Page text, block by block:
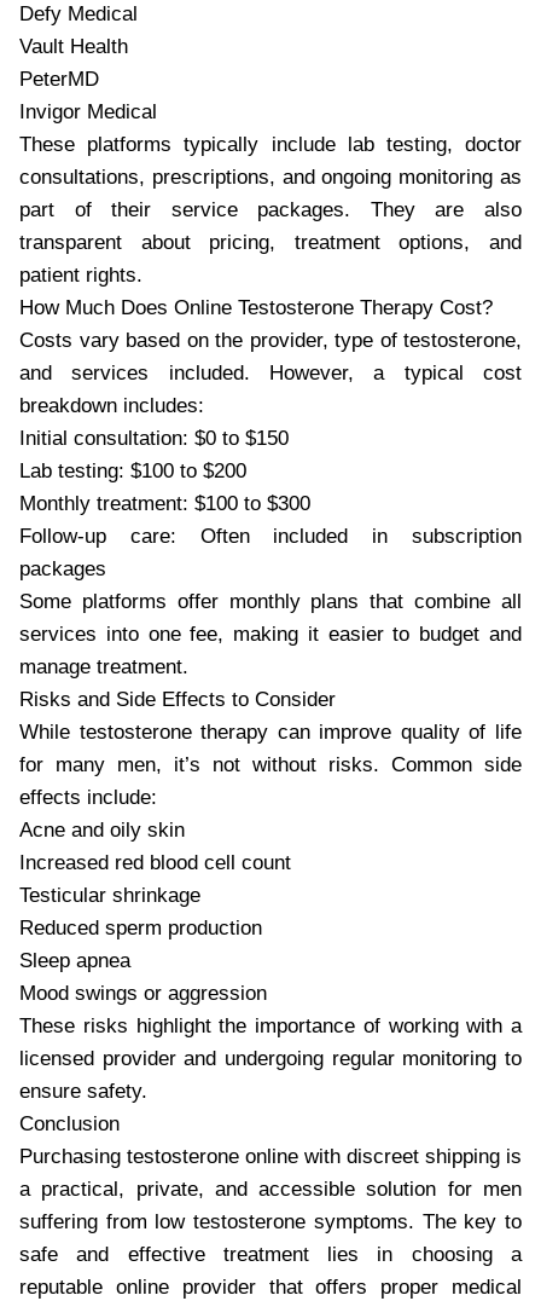
Defy Medical
Vault Health
PeterMD
Invigor Medical
These platforms typically include lab testing, doctor
consultations, prescriptions, and ongoing monitoring as
part of their service packages. They are also
transparent about pricing, treatment options, and
patient rights.
How Much Does Online Testosterone Therapy Cost?
Costs vary based on the provider, type of testosterone,
and services included. However, a typical cost
breakdown includes:
Initial consultation: $0 to $150
Lab testing: $100 to $200
Monthly treatment: $100 to $300
Follow-up care: Often included in subscription
packages
Some platforms offer monthly plans that combine all
services into one fee, making it easier to budget and
manage treatment.
Risks and Side Effects to Consider
While testosterone therapy can improve quality of life
for many men, it’s not without risks. Common side
effects include:
Acne and oily skin
Increased red blood cell count
Testicular shrinkage
Reduced sperm production
Sleep apnea
Mood swings or aggression
These risks highlight the importance of working with a
licensed provider and undergoing regular monitoring to
ensure safety.
Conclusion
Purchasing testosterone online with discreet shipping is
a practical, private, and accessible solution for men
suffering from low testosterone symptoms. The key to
safe and effective treatment lies in choosing a
reputable online provider that offers proper medical